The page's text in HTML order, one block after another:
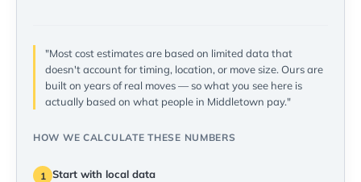
"Most cost estimates are based on limited data that
doesn't account for timing, location, or move size. Ours are
built on years of real moves — so what you see here is
actually based on what people in Middletown pay."
HOW WE CALCULATE THESE NUMBERS
1 Start with local data